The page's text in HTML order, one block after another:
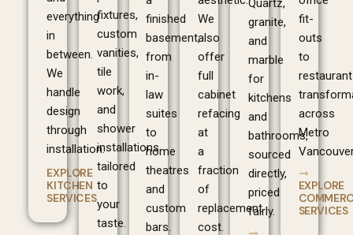
everything
in
between.
We
handle
design
through
installation.
EXPLORE
KITCHEN
SERVICES
fixtures,
custom
vanities,
tile
work,
and
shower
installations
tailored
to
your
taste.
finished
basement,
from
in-
law
suites
to
home
theatres
and
custom
bars.
We
also
offer
full
cabinet
refacing
at
a
fraction
of
replacement
cost.
Quartz,
granite,
and
marble
for
kitchens
and
bathrooms,
sourced
directly,
priced
fairly.
fit-
outs
to
restaurant
across
Metro
EXPLORE
SERVICES